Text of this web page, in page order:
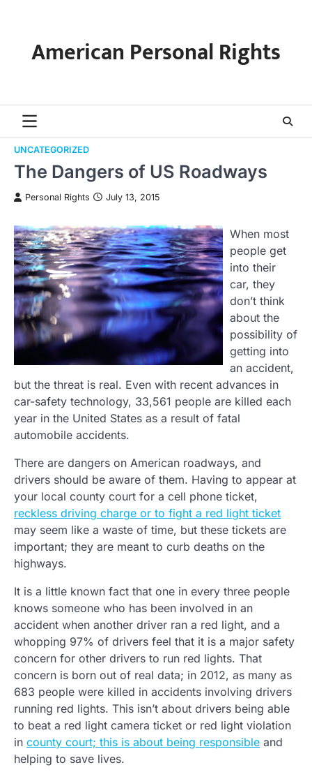
contentAmerican Personal Rights
UNCATEGORIZED
The Dangers of US Roadways
Personal Rights July 13, 2015
When most
people get
into their
car, they
don’t think
about the
possibility of
getting into
an accident,
but the threat is real. Even with recent advances in
car-safety technology, 33,561 people are killed each
year in the United States as a result of fatal
automobile accidents.
There are dangers on American roadways, and
drivers should be aware of them. Having to appear at
your local county court for a cell phone ticket,
reckless driving charge or to fight a red light ticket
may seem like a waste of time, but these tickets are
important; they are meant to curb deaths on the
highways.
It is a little known fact that one in every three people
knows someone who has been involved in an
accident when another driver ran a red light, and a
whopping 97% of drivers feel that it is a major safety
concern for other drivers to run red lights. That
concern is born out of real data; in 2012, as many as
683 people were killed in accidents involving drivers
running red lights. This isn’t about drivers being able
to beat a red light camera ticket or red light violation
in county court; this is about being responsible and
helping to save lives.